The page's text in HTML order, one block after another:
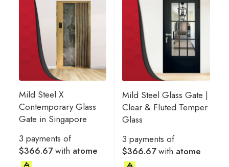
Mild Steel X
Contemporary Glass
Gate in Singapore
3 payments of
$366.67with atome
Mild Steel Glass Gate |
Clear & Fluted Temper
Glass
3 payments of
$366.67with atome